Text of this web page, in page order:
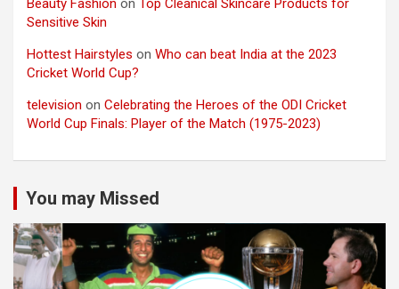
Beauty Fashion on Top Cleanical Skincare Products for
Sensitive Skin
Hottest Hairstyles on Who can beat India at the 2023
Cricket World Cup?
television on Celebrating the Heroes of the ODI Cricket
World Cup Finals: Player of the Match (1975-2023)
You may Missed